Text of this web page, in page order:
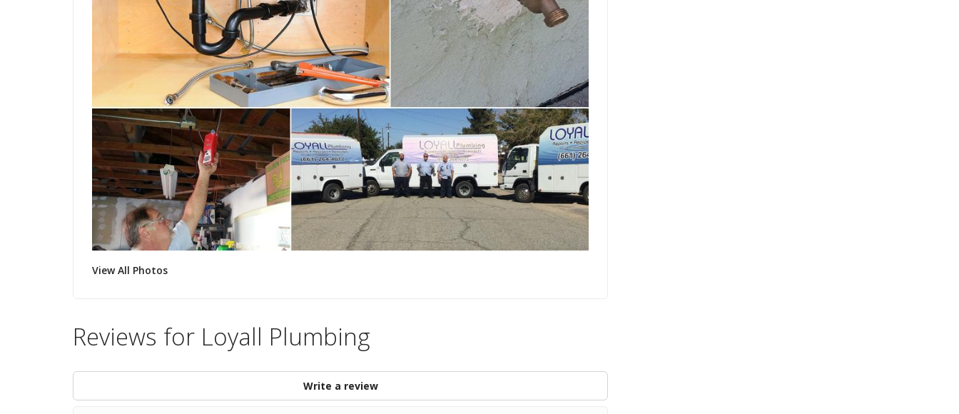
View All Photos
Reviews for Loyall Plumbing
Write a review